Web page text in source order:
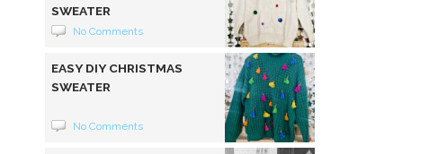
SWEATER
No Comments
EASY DIY CHRISTMAS
SWEATER
No Comments